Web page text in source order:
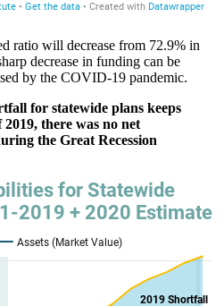
ratio will decrease from 72.9% in
decrease in funding can be
by the COVID-19 pandemic.
for statewide plans keeps
there was no net
the Great Recession